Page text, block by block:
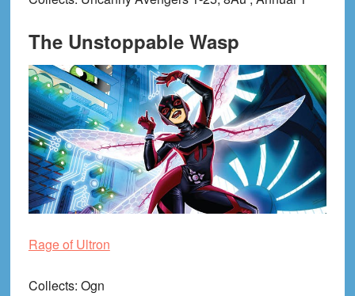
The Unstoppable Wasp
Rage of Ultron
Collects: Ogn